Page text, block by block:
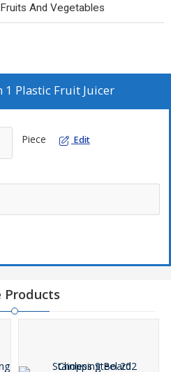
And Vegetables
1 Plastic Fruit Juicer
Piece Edit
Products